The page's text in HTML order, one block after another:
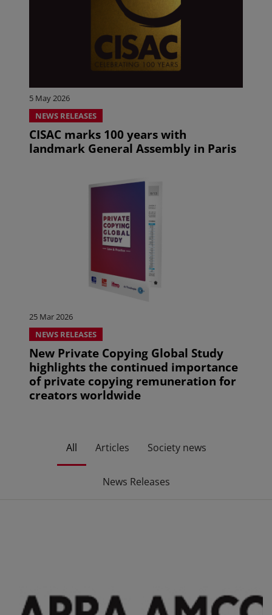
5 May 2026
NEWS RELEASES
CISAC marks 100 years with
landmark General Assembly in Paris
25 Mar 2026
NEWS RELEASES
New Private Copying Global Study
highlights the continued importance
of private copying remuneration for
creators worldwide
All Articles Society news
News Releases